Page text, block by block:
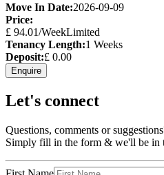
Move In Date:2026-09-09
Price:
£ 94.01/WeekLimited
Tenancy Length:1 Weeks
Deposit:£ 0.00
Enquire
Let's connect
Questions, comments or
Simply fill in the form & we'll be in